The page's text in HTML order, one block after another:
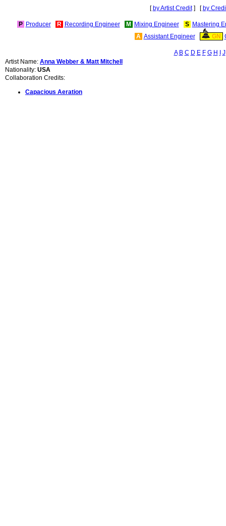
[ by Artist Credit] [ by
P Producer R Recording Engineer M Mixing Engineer S Mastering
A Assistant Engineer GN
A B C D E F G H
J
Artist Name: Anna Webber & Matt Mitchell
Nationality: USA
Collaboration Credits:
Capacious Aeration